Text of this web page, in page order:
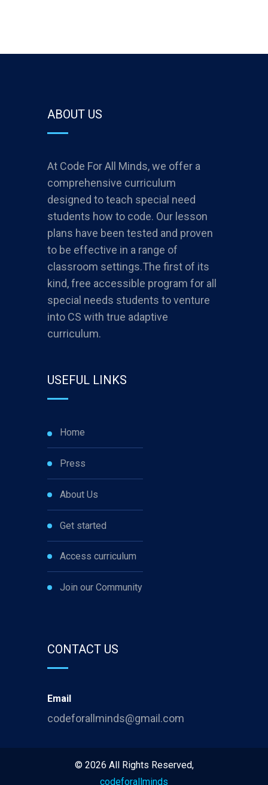
ABOUT US
At Code For All Minds, we offer a
comprehensive curriculum
designed to teach special need
students how to code. Our lesson
plans have been tested and proven
to be effective in a range of
classroom settings.The first of its
kind, free accessible program for all
special needs students to venture
into CS with true adaptive
curriculum.
USEFUL LINKS
Home
Press
About Us
Get started
Access curriculum
Join our Community
CONTACT US
Email
codeforallminds@gmail.com
© 2026 All Rights Reserved,
codeforallminds